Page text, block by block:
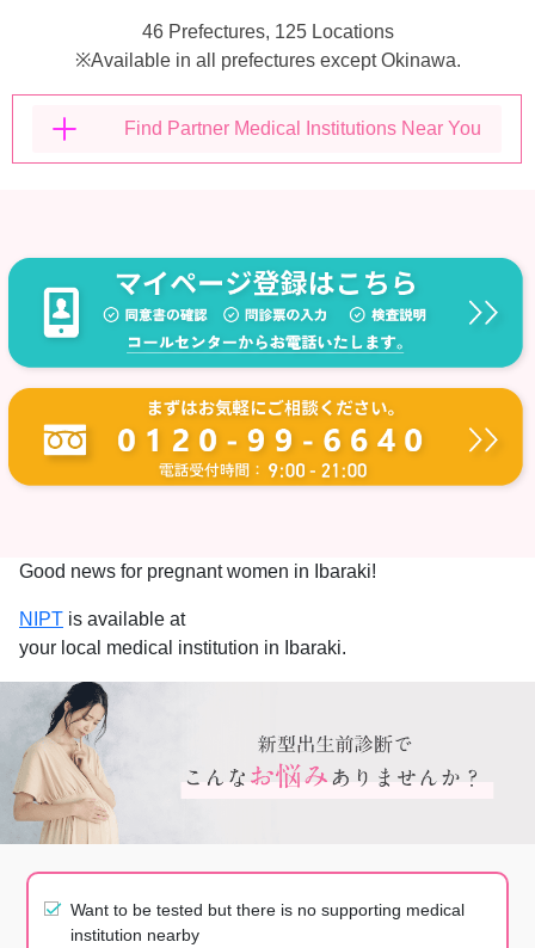
46 Prefectures, 125 Locations
※Available in all prefectures except Okinawa.
Find Partner Medical Institutions Near You
Good news for pregnant women in Ibaraki!
NIPT is available at
your local medical institution in Ibaraki.
Want to be tested but there is no supporting medical
institution nearby